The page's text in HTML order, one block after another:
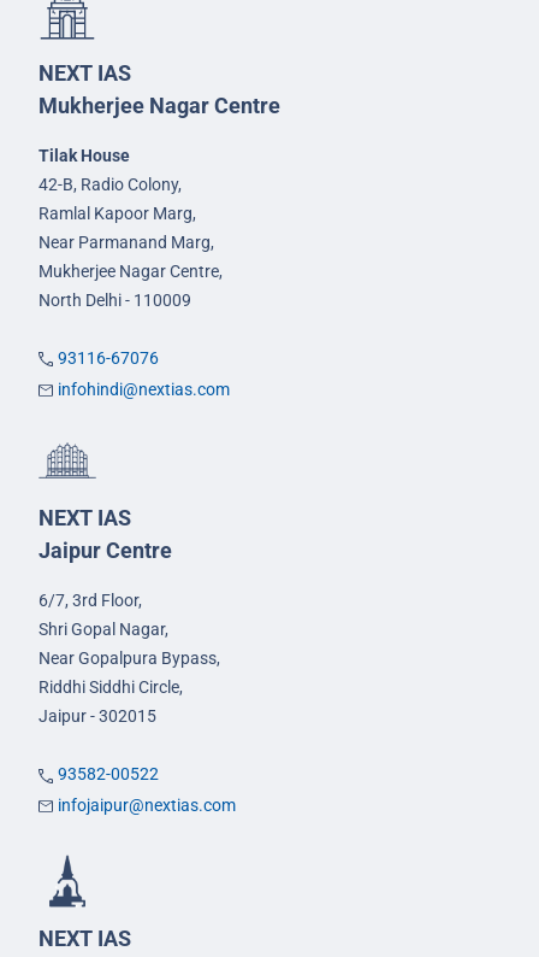
NEXT IAS
Mukherjee Nagar Centre
Tilak House
42-B, Radio Colony,
Ramlal Kapoor Marg,
Near Parmanand Marg,
Mukherjee Nagar Centre,
North Delhi - 110009
93116-67076
infohindi@nextias.com
NEXT IAS
Jaipur Centre
6/7, 3rd Floor,
Shri Gopal Nagar,
Near Gopalpura Bypass,
Riddhi Siddhi Circle,
Jaipur - 302015
93582-00522
infojaipur@nextias.com
NEXT IAS